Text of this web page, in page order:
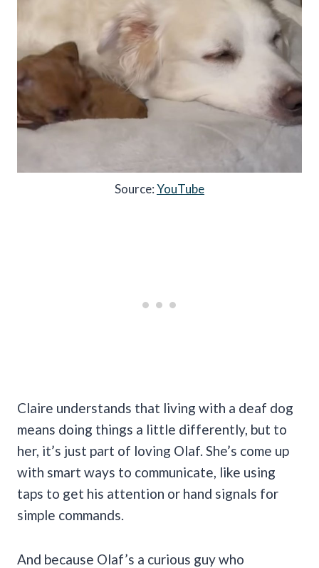
Source:YouTube
Claire understands that living with a deaf dog
means doing things a little differently, but to
her, it’s just part of loving Olaf. She’s come up
with smart ways to communicate, like using
taps to get his attention or hand signals for
simple commands.
And because Olaf’s a curious guy who